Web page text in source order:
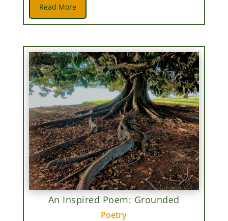
Read More
An Inspired Poem: Grounded
Poetry